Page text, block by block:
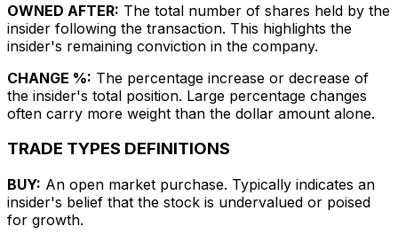
OWNED AFTER: The total number of shares held by the
insider following the transaction. This highlights the
insider's remaining conviction in the company.
CHANGE %: The percentage increase or decrease of
the insider's total position. Large percentage changes
often carry more weight than the dollar amount alone.
TRADE TYPES DEFINITIONS
BUY: An open market purchase. Typically indicates an
insider's belief that the stock is undervalued or poised
for growth.